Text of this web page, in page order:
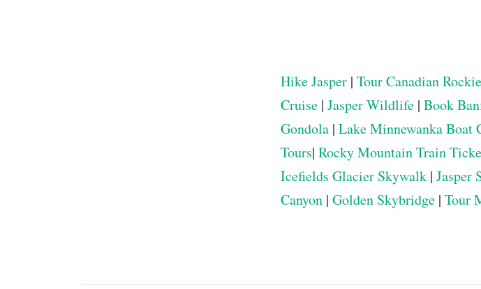
Hike Jasper | Tour Canadian
Cruise | Jasper Wildlife | Book
Gondola | Lake Minnewanka Boat
Tours| Rocky Mountain Train
Icefields Glacier Skywalk | Jasper
Canyon | Golden Skybridge | Tour